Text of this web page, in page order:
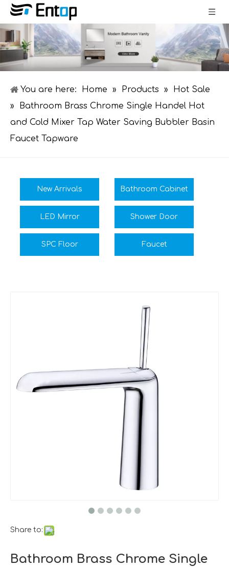
You are here: Home » Products »
Hot Sale
»
Bathroom Brass Chrome Single Handel Hot
and Cold Mixer Tap Water Saving Bubbler Basin
Faucet Tapware
New Arrivals Bathroom Cabinet
LED Mirror Shower Door
SPC Floor Faucet
Share to:
Bathroom Brass Chrome Single